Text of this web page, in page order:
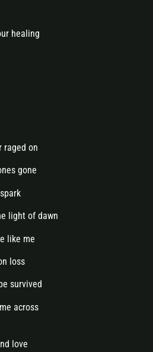
healing
raged on
gone
light of dawn
like me
loss
survived
across
love